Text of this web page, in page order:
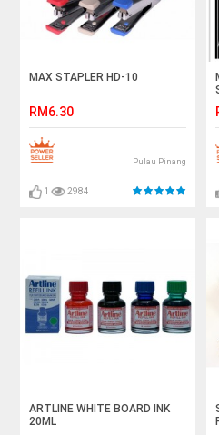
MAX STAPLER HD-10
RM6.30
Pulau Pinang
1 2984
ARTLINE WHITE BOARD INK
20ML